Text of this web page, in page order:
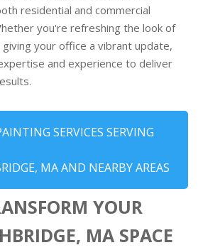
residential and commercial
you're refreshing the look of
your office a vibrant update,
and experience to deliver
SERVICES SERVING
MA AND NEARBY AREAS
YOUR
MA SPACE